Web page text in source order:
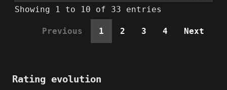
Showing 1 to 10 of 33 entries
Previous 1 2 3 4 Next
Rating evolution